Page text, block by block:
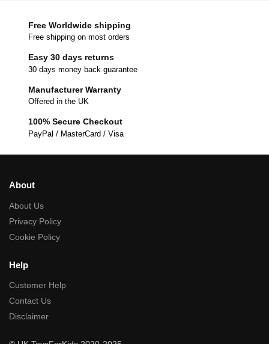
Free Worldwide shipping
Free shipping on most orders
Easy 30 days returns
30 days money back guarantee
Manufacturer Warranty
Offered in the UK
100% Secure Checkout
PayPal / MasterCard / Visa
About
About Us
Privacy Policy
Cookie Policy
Help
Customer Help
Contact Us
Disclaimer